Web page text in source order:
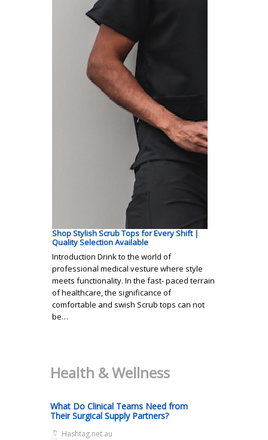
Shop Stylish Scrub Tops for Every Shift |
Quality Selection Available
Introduction Drink to the world of
professional medical vesture where style
meets functionality. In the fast- paced terrain
of healthcare, the significance of
comfortable and swish Scrub tops can not
be…
Health & Wellness
What Do Clinical Teams Need from
Their Surgical Supply Partners?
Hashtag.net.au